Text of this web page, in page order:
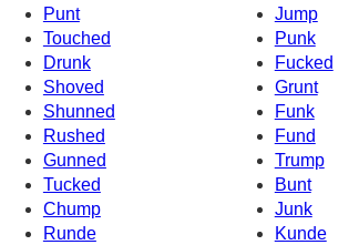
Jump
Punt
Touched
Punk
Drunk
Fucked
Shoved
Grunt
Shunned
Funk
Rushed
Fund
Gunned
Trump
Bunt
Tucked
Chump
Junk
Runde
Kunde